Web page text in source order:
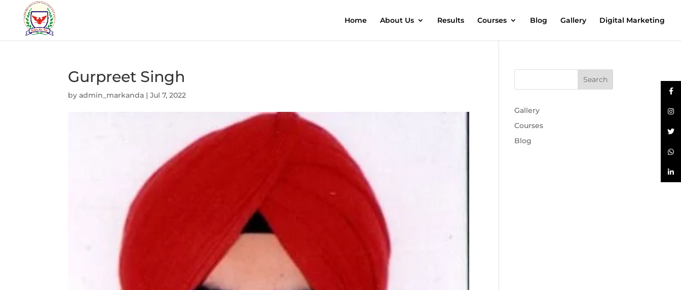
Home About Us Results Courses Blog Gallery Digital Marketing
Gurpreet Singh
byadmin_markanda |Jul 7, 2022
Gallery
Courses
Blog